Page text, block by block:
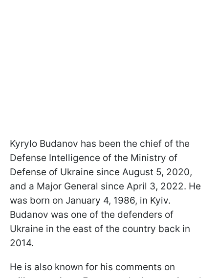
Kyrylo Budanov has been the chief of the
Defense Intelligence of the Ministry of
Defense of Ukraine since August 5, 2020,
and a Major General since April 3, 2022. He
was born on January 4, 1986, in Kyiv.
Budanov was one of the defenders of
Ukraine in the east of the country back in
2014.
He is also known for his comments on